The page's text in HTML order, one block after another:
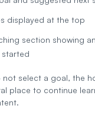
displayed at the top
section showing
not select a goal, the
place to continue